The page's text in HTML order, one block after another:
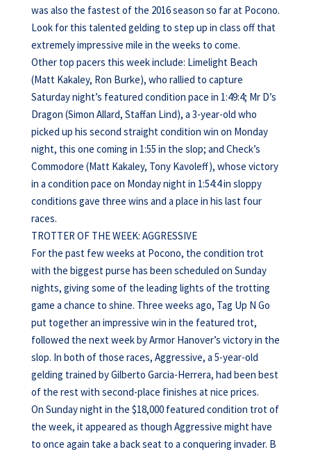
was also the fastest of the 2016 season so far at Pocono.
Look for this talented gelding to step up in class off that
extremely impressive mile in the weeks to come.
Other top pacers this week include: Limelight Beach
(Matt Kakaley, Ron Burke), who rallied to capture
Saturday night’s featured condition pace in 1:49:4; Mr D’s
Dragon (Simon Allard, Staffan Lind), a 3-year-old who
picked up his second straight condition win on Monday
night, this one coming in 1:55 in the slop; and Check’s
Commodore (Matt Kakaley, Tony Kavoleff), whose victory
in a condition pace on Monday night in 1:54:4 in sloppy
conditions gave three wins and a place in his last four
races.
TROTTER OF THE WEEK: AGGRESSIVE
For the past few weeks at Pocono, the condition trot
with the biggest purse has been scheduled on Sunday
nights, giving some of the leading lights of the trotting
game a chance to shine. Three weeks ago, Tag Up N Go
put together an impressive win in the featured trot,
followed the next week by Armor Hanover’s victory in the
slop. In both of those races, Aggressive, a 5-year-old
gelding trained by Gilberto Garcia-Herrera, had been best
of the rest with second-place finishes at nice prices.
On Sunday night in the $18,000 featured condition trot of
the week, it appeared as though Aggressive might have
to once again take a back seat to a conquering invader. B